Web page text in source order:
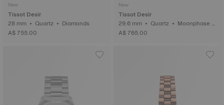
New
Tissot Desir
28 mm • Quartz • Diamonds
A$ 755.00
New
Tissot Desir
29.6 mm • Quartz • Moonphase i
A$ 765.00